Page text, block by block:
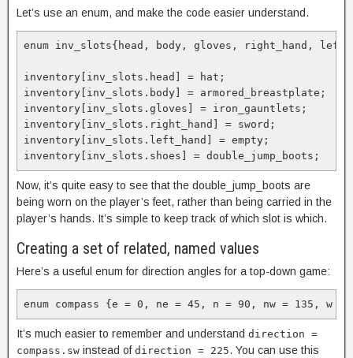
Let’s use an enum, and make the code easier understand.
enum inv_slots{head, body, gloves, right_hand,
inventory[inv_slots.head] = hat;
inventory[inv_slots.body] = armored_breastplate;
inventory[inv_slots.gloves] = iron_gauntlets;
inventory[inv_slots.right_hand] = sword;
inventory[inv_slots.left_hand] = empty;
inventory[inv_slots.shoes] = double_jump_boots;
Now, it’s quite easy to see that the double_jump_boots are
being worn on the player’s feet, rather than being carried in the
player’s hands. It’s simple to keep track of which slot is which.
Creating a set of related, named values
Here’s a useful enum for direction angles for a top-down game:
enum compass {e = 0, ne = 45, n = 90, nw = 135, w
It’s much easier to remember and understand direction =
compass.sw instead of direction = 225. You can use this